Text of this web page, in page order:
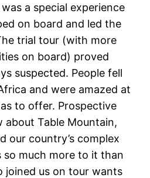
a special experience
on board and led the
trial tour (with more
on board) proved
suspected. People fell
and were amazed at
to offer. Prospective
Table Mountain,
our country’s complex
so much more to it than
joined us on tour wants